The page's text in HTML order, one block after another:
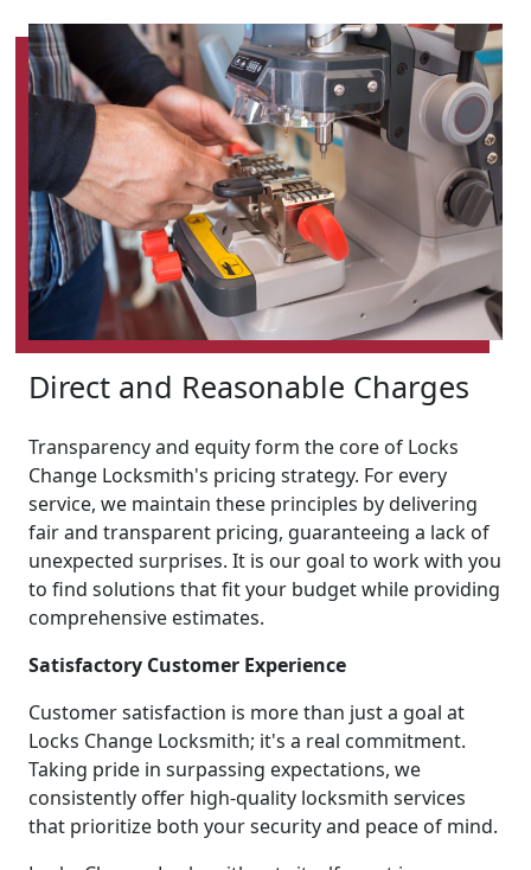
Direct and Reasonable Charges
Transparency and equity form the core of Locks
Change Locksmith's pricing strategy. For every
service, we maintain these principles by delivering
fair and transparent pricing, guaranteeing a lack of
unexpected surprises. It is our goal to work with you
to find solutions that fit your budget while providing
comprehensive estimates.
Satisfactory Customer Experience
Customer satisfaction is more than just a goal at
Locks Change Locksmith; it's a real commitment.
Taking pride in surpassing expectations, we
consistently offer high-quality locksmith services
that prioritize both your security and peace of mind.